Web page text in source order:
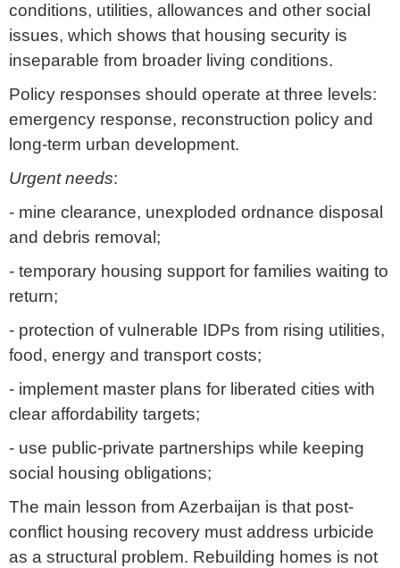
conditions, utilities, allowances and other social
issues, which shows that housing security is
inseparable from broader living conditions.
Policy responses should operate at three levels:
emergency response, reconstruction policy and
long-term urban development.
Urgent needs:
- mine clearance, unexploded ordnance disposal
and debris removal;
- temporary housing support for families waiting to
return;
- protection of vulnerable IDPs from rising utilities,
food, energy and transport costs;
- implement master plans for liberated cities with
clear affordability targets;
- use public-private partnerships while keeping
social housing obligations;
The main lesson from Azerbaijan is that post-
conflict housing recovery must address urbicide
as a structural problem. Rebuilding homes is not